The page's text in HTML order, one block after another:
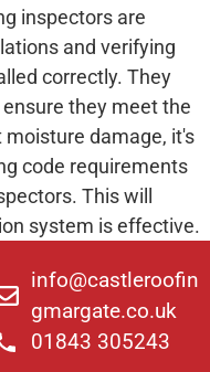
inspectors are
and verifying
correctly. They
they meet the
damage, it's
code requirements
This will
system is effective.
info@castleroofin
gmargate.co.uk
01843 305243